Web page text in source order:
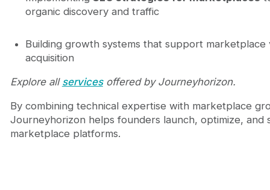
organic discovery and traffic
Building growth systems that support marketplace
acquisition
Explore all servicesoffered by Journeyhorizon.
By combining technical expertise with marketplace
Journeyhorizon helps founders launch, optimize, and
marketplace platforms.